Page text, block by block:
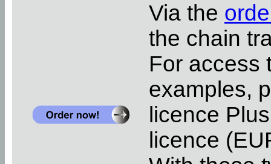
Via the
the chain
For access
examples,
licence
licence